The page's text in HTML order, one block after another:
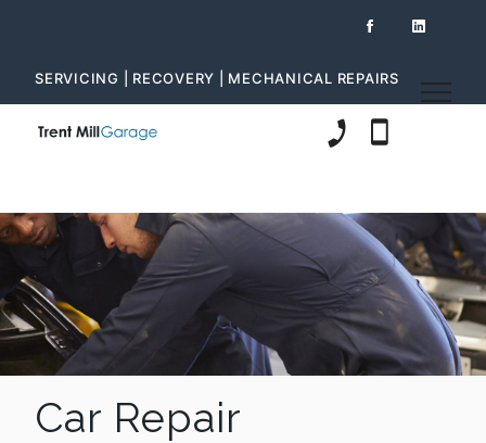
SERVICING | RECOVERY | MECHANICAL REPAIRS
Car Repair